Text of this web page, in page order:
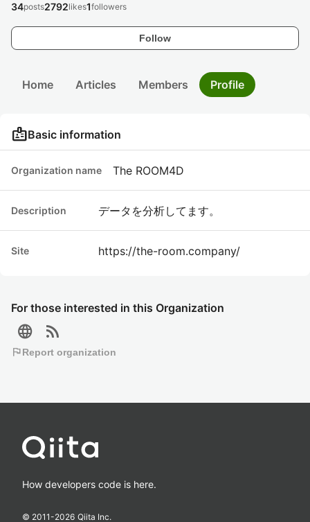
Follow
34posts2792likes1followers
For those interested in this Organization
language rss_feed
flagReport organization
Home Articles Members Profile
badgeBasic information
Organization name The ROOM4D
Description データを分析してます。
Site https://the-room.company/
How developers code is here.
© 2011-2026 Qiita Inc.